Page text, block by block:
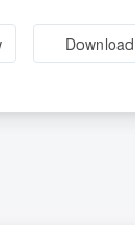
Download